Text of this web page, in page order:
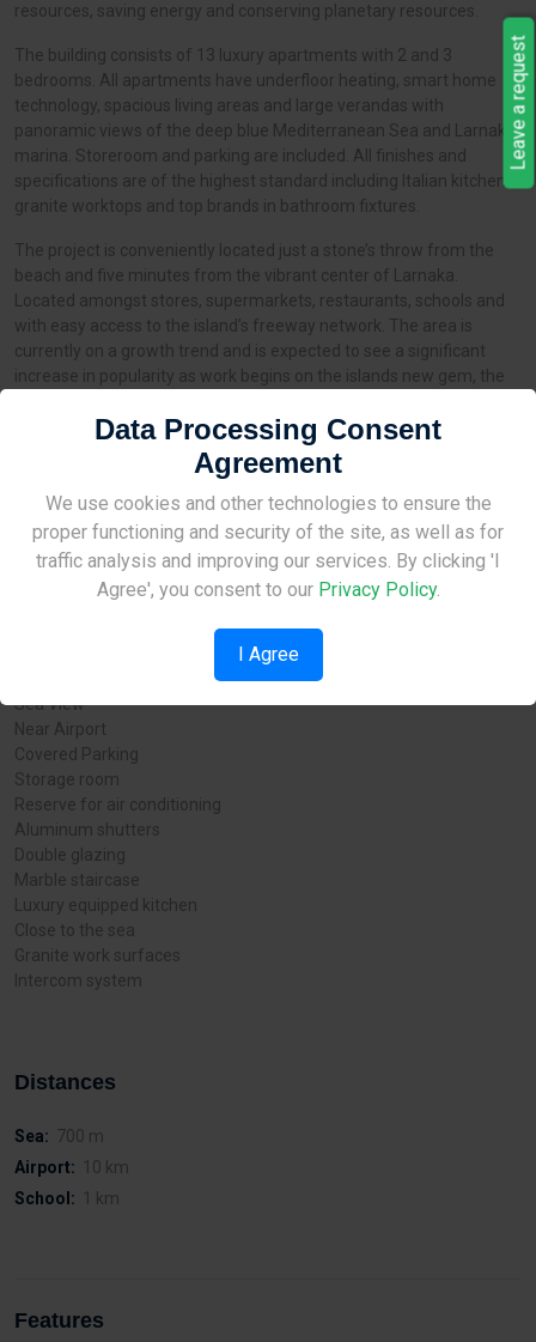
Site Under Construction
Please check back later.
resources, saving energy and conserving planetary resources.
The building consists of 13 luxury apartments with 2 and 3
bedrooms. All apartments have underfloor heating, smart home
technology, spacious living areas and large verandas with
panoramic views of the deep blue Mediterranean Sea and Larnaka
marina. Storeroom and parking are included. All finishes and
specifications are of the highest standard including Italian kitchens,
granite worktops and top brands in bathroom fixtures.
The project is conveniently located just a stone’s throw from the
beach and five minutes from the vibrant center of Larnaka.
Located amongst stores, supermarkets, restaurants, schools and
with easy access to the island’s freeway network. The area is
currently on a growth trend and is expected to see a significant
increase in popularity as work begins on the islands new gem, the
big return on the current investment. A natural choice for serious
clients and those who demand a high standard of living.
Project details:
City: Larnaca
Status: For Sale
Type: - Apartments - Offices - Commercial - Residential
Sea View
Near Airport
Covered Parking
Storage room
Reserve for air conditioning
Aluminum shutters
Double glazing
Marble staircase
Luxury equipped kitchen
Close to the sea
Granite work surfaces
Intercom system
Distances
Sea: 700 m
Airport: 10 km
School: 1 km
Features
Data Processing Consent
Agreement
We use cookies and other technologies to ensure the
proper functioning and security of the site, as well as for
traffic analysis and improving our services. By clicking 'I
Agree', you consent to our Privacy Policy.
I Agree
Leave a request